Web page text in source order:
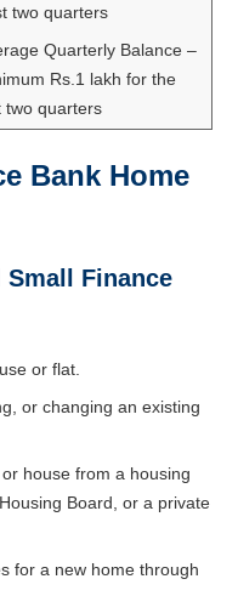
two quarters
Quarterly Balance –
Rs.1 lakh for the
two quarters
Bank Home
Small Finance
or flat.
or changing an existing
house from a housing
Board, or a private
for a new home through